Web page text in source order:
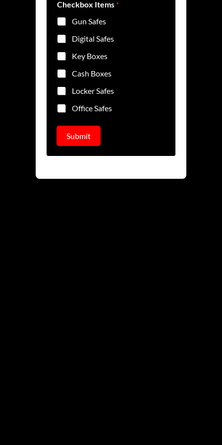
e
Checkbox Items *
Gun Safes
Digital Safes
Key Boxes
Cash Boxes
Locker Safes
Office Safes
Submit